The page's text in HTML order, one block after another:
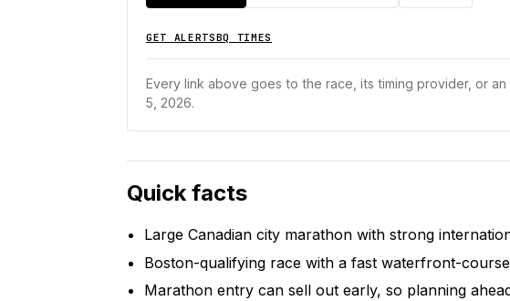
GET ALERTSBQ TIMES
Every link above goes to the race, its timing provider, or
5, 2026.
Quick facts
Large Canadian city marathon with strong
Boston-qualifying race with a fast waterfront-
Marathon entry can sell out early, so planning